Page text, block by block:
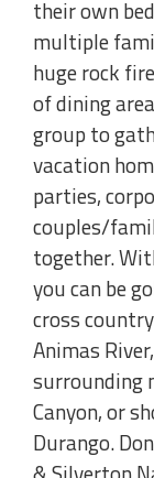
their own
multiple
huge rock
of dining
group to
vacation
parties,
couples/
together.
you can be
cross
Animas
surrounding
Canyon, or
Durango.